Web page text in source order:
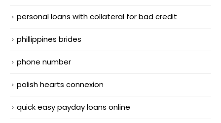
personal loans with collateral for bad credit
phillippines brides
phone number
polish hearts connexion
quick easy payday loans online